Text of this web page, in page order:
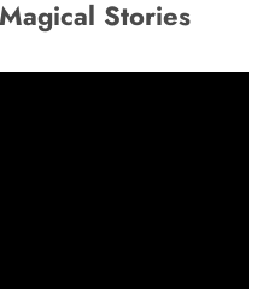
Stories